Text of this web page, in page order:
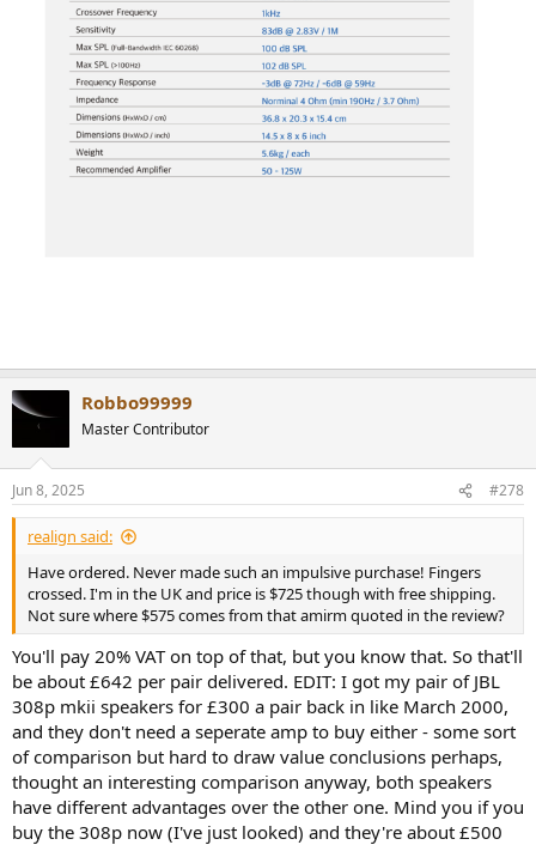
Robbo99999
Master Contributor
Jun 8, 2025 #278
realign said:
Have ordered. Never made such an impulsive purchase! Fingers
crossed. I'm in the UK and price is $725 though with free shipping.
Not sure where $575 comes from that amirm quoted in the review?
You'll pay 20% VAT on top of that, but you know that. So that'll
be about £642 per pair delivered. EDIT: I got my pair of JBL
308p mkii speakers for £300 a pair back in like March 2000,
and they don't need a seperate amp to buy either - some sort
of comparison but hard to draw value conclusions perhaps,
thought an interesting comparison anyway, both speakers
have different advantages over the other one. Mind you if you
buy the 308p now (I've just looked) and they're about £500